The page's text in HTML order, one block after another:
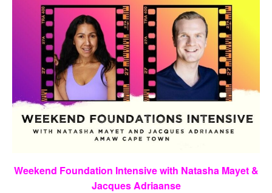
Weekend Foundation Intensive with Natasha Mayet &
Jacques Adriaanse